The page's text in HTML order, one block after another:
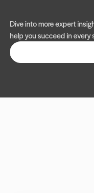
Dive into more expert
help you succeed in every